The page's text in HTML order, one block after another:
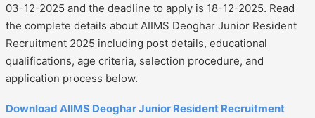
03-12-2025 and the deadline to apply is 18-12-2025. Read
the complete details about AIIMS Deoghar Junior Resident
Recruitment 2025 including post details, educational
qualifications, age criteria, selection procedure, and
application process below.
Download AIIMS Deoghar Junior Resident Recruitment